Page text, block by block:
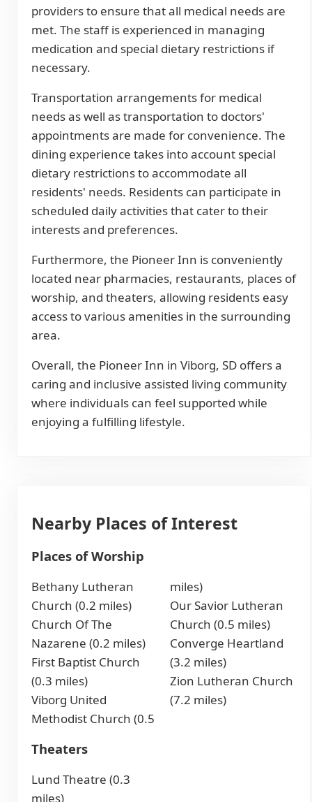
providers to ensure that all medical needs are
met. The staff is experienced in managing
medication and special dietary restrictions if
necessary.
Transportation arrangements for medical
needs as well as transportation to doctors'
appointments are made for convenience. The
dining experience takes into account special
dietary restrictions to accommodate all
residents' needs. Residents can participate in
scheduled daily activities that cater to their
interests and preferences.
Furthermore, the Pioneer Inn is conveniently
located near pharmacies, restaurants, places of
worship, and theaters, allowing residents easy
access to various amenities in the surrounding
area.
Overall, the Pioneer Inn in Viborg, SD offers a
caring and inclusive assisted living community
where individuals can feel supported while
enjoying a fulfilling lifestyle.
Nearby Places of Interest
Places of Worship
Bethany Lutheran
Church (0.2 miles)
Church Of The
Nazarene (0.2 miles)
First Baptist Church
(0.3 miles)
Viborg United
Methodist Church (0.5
miles)
Our Savior Lutheran
Church (0.5 miles)
Converge Heartland
(3.2 miles)
Zion Lutheran Church
(7.2 miles)
Theaters
Lund Theatre (0.3
miles)